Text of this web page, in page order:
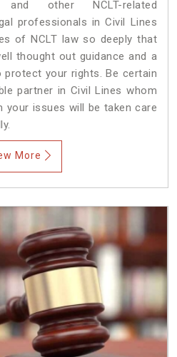
and other NCLT-related
professionals in Civil Lines
of NCLT law so deeply that
thought out guidance and a
your rights. Be certain
partner in Civil Lines whom
your issues will be taken care
More